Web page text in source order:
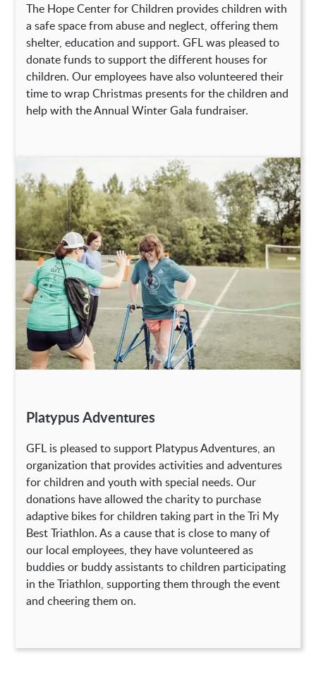
The Hope Center for Children provides children with
a safe space from abuse and neglect, offering them
shelter, education and support. GFL was pleased to
donate funds to support the different houses for
children. Our employees have also volunteered their
time to wrap Christmas presents for the children and
help with the Annual Winter Gala fundraiser.
Platypus Adventures
GFL is pleased to support Platypus Adventures, an
organization that provides activities and adventures
for children and youth with special needs. Our
donations have allowed the charity to purchase
adaptive bikes for children taking part in the Tri My
Best Triathlon. As a cause that is close to many of
our local employees, they have volunteered as
buddies or buddy assistants to children participating
in the Triathlon, supporting them through the event
and cheering them on.